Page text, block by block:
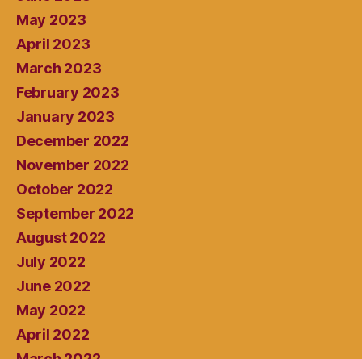
May 2023
April 2023
March 2023
February 2023
January 2023
December 2022
November 2022
October 2022
September 2022
August 2022
July 2022
June 2022
May 2022
April 2022